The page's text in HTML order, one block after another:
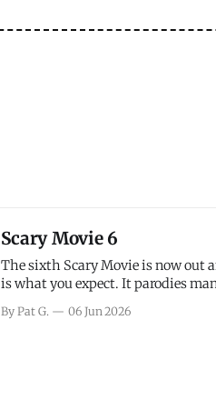
Scary Movie 6
The sixth Scary Movie is now out
is what you expect. It parodies
years, has a few funny jokes and is
By Pat G. 06 Jun 2026